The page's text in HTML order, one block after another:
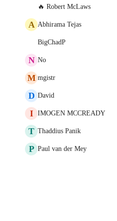
🔥 Robert McLaws
A Abhirama Tejas
BigChadP
N No
M mgistr
D David
I IMOGEN MCCREADY
T Thaddius Panik
P Paul van der Mey